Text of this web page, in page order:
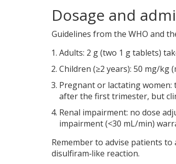
Dosage and
Guidelines from the WHO and
Adults: 2 g (two 1 g tablets)
Children (≥2 years): 50 mg/kg
Pregnant or lactating women:
after the first trimester, but
Renal impairment: no dose
impairment (<30 mL/min)
Remember to advise patients
disulfiram‑like reaction.